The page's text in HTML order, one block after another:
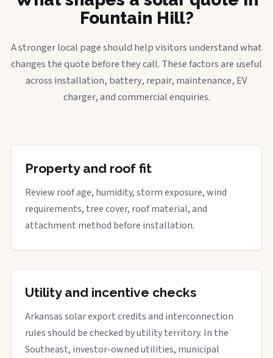
Fountain Hill?
A stronger local page should help visitors understand what
changes the quote before they call. These factors are useful
across installation, battery, repair, maintenance, EV
charger, and commercial enquiries.
Property and roof fit
Review roof age, humidity, storm exposure, wind
requirements, tree cover, roof material, and
attachment method before installation.
Utility and incentive checks
Arkansas solar export credits and interconnection
rules should be checked by utility territory. In the
Southeast, investor-owned utilities, municipal